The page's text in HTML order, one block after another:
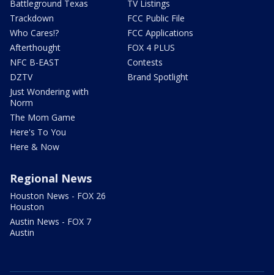
Battleground Texas
Trackdown
Who Cares!?
Afterthought
NFC B-EAST
DZTV
Just Wondering with
Norm
The Mom Game
Here's To You
Here & Now
TV Listings
FCC Public File
FCC Applications
FOX 4 PLUS
Contests
Brand Spotlight
Regional News
Houston News - FOX 26
Houston
Austin News - FOX 7
Austin